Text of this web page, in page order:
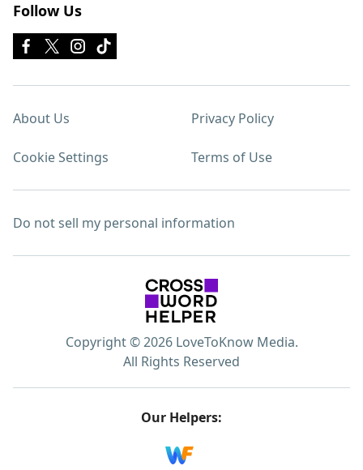
Follow Us
About Us Privacy Policy
Cookie Settings Terms of Use
Do not sell my personal information
Copyright © 2026 LoveToKnow Media.
All Rights Reserved
Our Helpers: